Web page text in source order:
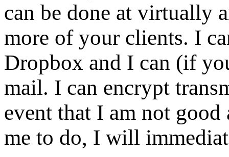
can be done at virtually
more of your clients. I
Dropbox and I can (if
mail. I can encrypt
event that I am not
me to do, I will